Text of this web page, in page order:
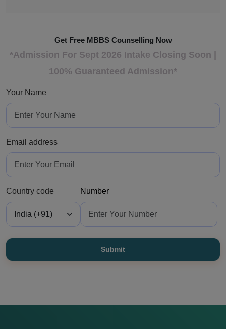
Get Free MBBS Counselling Now
*Admission For Sept 2026 Intake Closing Soon |
100% Guaranteed Admission*
Your Name
Email address
Country code Number
Submit